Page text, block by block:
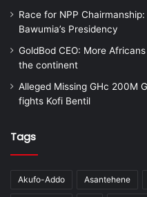
Race for NPP
Bawumia’s Presidency
GoldBod CEO: More
the continent
Alleged Missing GHc 200M
fights Kofi Bentil
Tags
Akufo-Addo Asantehene